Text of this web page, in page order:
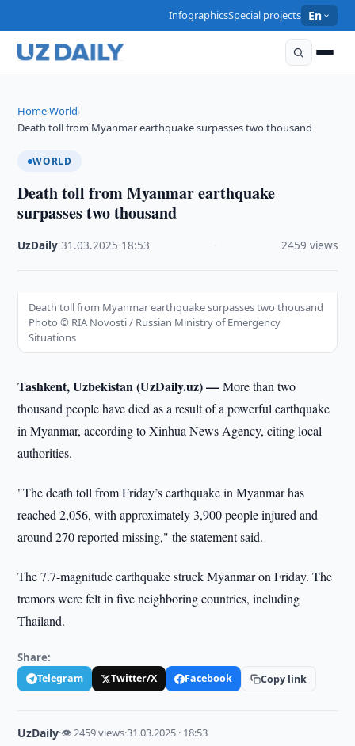
InfographicsSpecial projects En
Home›World›
Death toll from Myanmar earthquake surpasses two thousand
WORLD
Death toll from Myanmar earthquake
surpasses two thousand
UzDaily ·31.03.2025 18:53 2459 views
Death toll from Myanmar earthquake surpasses two thousand
Photo © RIA Novosti / Russian Ministry of Emergency
Situations
Tashkent, Uzbekistan (UzDaily.uz) —More than two
thousand people have died as a result of a powerful earthquake
in Myanmar, according to Xinhua News Agency, citing local
authorities.
"The death toll from Friday’s earthquake in Myanmar has
reached 2,056, with approximately 3,900 people injured and
around 270 reported missing," the statement said.
The 7.7-magnitude earthquake struck Myanmar on Friday. The
tremors were felt in five neighboring countries, including
Thailand.
Share:
Telegram Twitter/X Facebook Copy link
UzDaily·👁 2459 views·31.03.2025 · 18:53